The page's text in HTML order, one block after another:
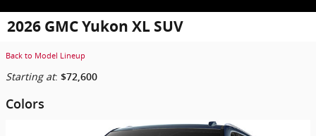
2026 GMC Yukon XL SUV
Back to Model Lineup
Starting at: $72,600
Colors